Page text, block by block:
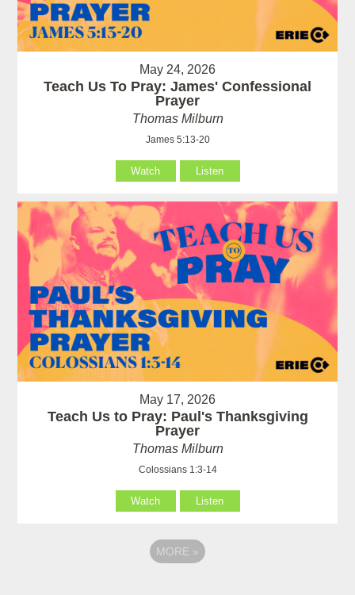
May 24, 2026
Teach Us To Pray: James' Confessional
Prayer
Thomas Milburn
James 5:13-20
Watch Listen
May 17, 2026
Teach Us to Pray: Paul's Thanksgiving
Prayer
Thomas Milburn
Colossians 1:3-14
Watch Listen
MORE »